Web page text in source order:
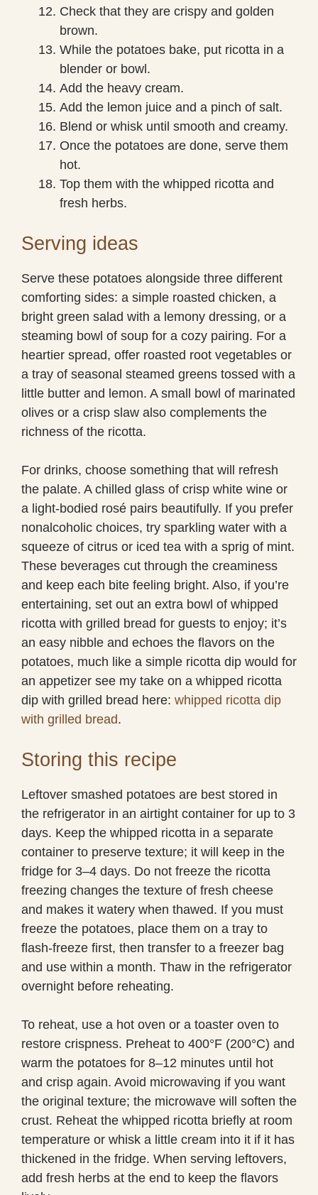
Check that they are crispy and golden
brown.
While the potatoes bake, put ricotta in a
blender or bowl.
Add the heavy cream.
Add the lemon juice and a pinch of salt.
Blend or whisk until smooth and creamy.
Once the potatoes are done, serve them
hot.
Top them with the whipped ricotta and
fresh herbs.
Serving ideas
Serve these potatoes alongside three different
comforting sides: a simple roasted chicken, a
bright green salad with a lemony dressing, or a
steaming bowl of soup for a cozy pairing. For a
heartier spread, offer roasted root vegetables or
a tray of seasonal steamed greens tossed with a
little butter and lemon. A small bowl of marinated
olives or a crisp slaw also complements the
richness of the ricotta.
For drinks, choose something that will refresh
the palate. A chilled glass of crisp white wine or
a light-bodied rosé pairs beautifully. If you prefer
nonalcoholic choices, try sparkling water with a
squeeze of citrus or iced tea with a sprig of mint.
These beverages cut through the creaminess
and keep each bite feeling bright. Also, if you’re
entertaining, set out an extra bowl of whipped
ricotta with grilled bread for guests to enjoy; it’s
an easy nibble and echoes the flavors on the
potatoes, much like a simple ricotta dip would for
an appetizer see my take on a whipped ricotta
dip with grilled bread here: whipped ricotta dip
with grilled bread.
Storing this recipe
Leftover smashed potatoes are best stored in
the refrigerator in an airtight container for up to 3
days. Keep the whipped ricotta in a separate
container to preserve texture; it will keep in the
fridge for 3–4 days. Do not freeze the ricotta
freezing changes the texture of fresh cheese
and makes it watery when thawed. If you must
freeze the potatoes, place them on a tray to
flash-freeze first, then transfer to a freezer bag
and use within a month. Thaw in the refrigerator
overnight before reheating.
To reheat, use a hot oven or a toaster oven to
restore crispness. Preheat to 400°F (200°C) and
warm the potatoes for 8–12 minutes until hot
and crisp again. Avoid microwaving if you want
the original texture; the microwave will soften the
crust. Reheat the whipped ricotta briefly at room
temperature or whisk a little cream into it if it has
thickened in the fridge. When serving leftovers,
add fresh herbs at the end to keep the flavors